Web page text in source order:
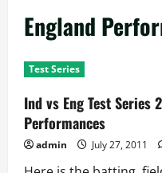
England
Test Series
Ind vs Eng Test Series
Performances
admin July 27, 2011